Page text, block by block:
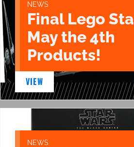
NEWS
Final Lego
May the 4th
Products!
VIEW
NEWS